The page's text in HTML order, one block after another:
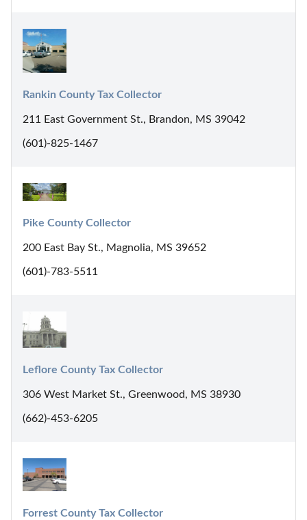
Rankin County Tax Collector
211 East Government St., Brandon, MS 39042
(601)-825-1467
Pike County Collector
200 East Bay St., Magnolia, MS 39652
(601)-783-5511
Leflore County Tax Collector
306 West Market St., Greenwood, MS 38930
(662)-453-6205
Forrest County Tax Collector